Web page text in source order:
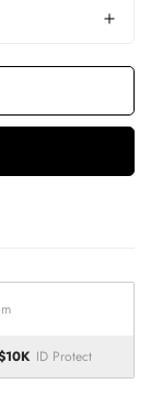
ID Protect